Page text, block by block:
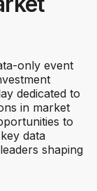
only event
dedicated to
in market
to
data
shaping